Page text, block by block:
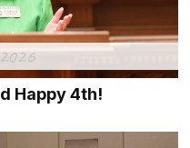
Happy 4th!